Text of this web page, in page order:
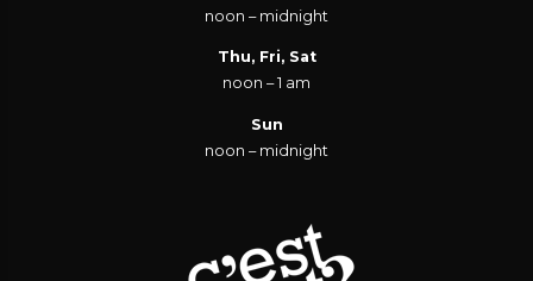
noon – midnight
Thu, Fri, Sat
noon – 1 am
Sun
noon – midnight